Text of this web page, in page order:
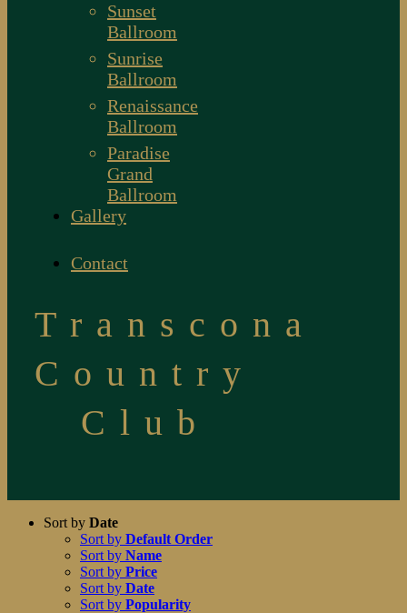
Sunset
Ballroom
Sunrise
Ballroom
Renaissance
Ballroom
Paradise
Grand
Ballroom
Gallery
Contact
Transcona
Country
Club
Sort by Date
Sort by Default Order
Sort by Name
Sort by Price
Sort by Date
Sort by Popularity